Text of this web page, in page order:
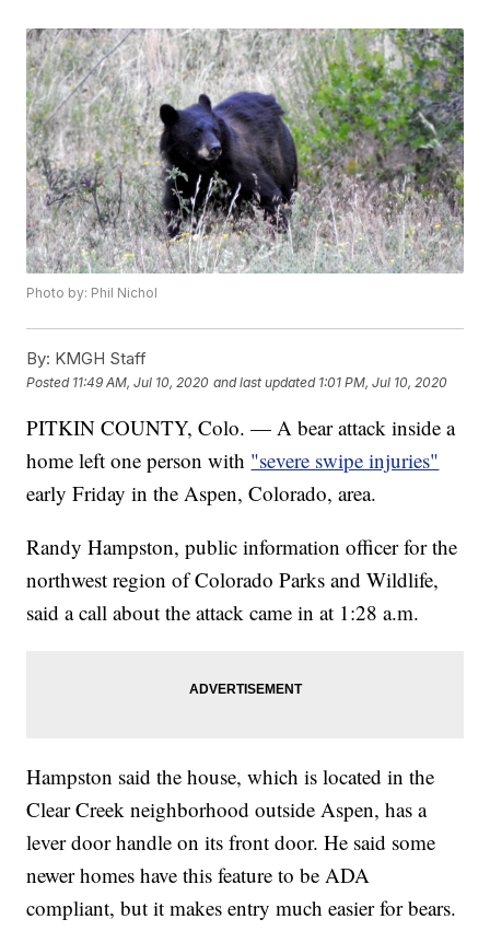
Photo by: Phil Nichol
By: KMGH Staff
Posted 11:49 AM, Jul 10, 2020 and last updated 1:01 PM, Jul 10, 2020
PITKIN COUNTY, Colo. — A bear attack inside a
home left one person with "severe swipe injuries"
early Friday in the Aspen, Colorado, area.
Randy Hampston, public information officer for the
northwest region of Colorado Parks and Wildlife,
said a call about the attack came in at 1:28 a.m.
Hampston said the house, which is located in the
Clear Creek neighborhood outside Aspen, has a
lever door handle on its front door. He said some
newer homes have this feature to be ADA
compliant, but it makes entry much easier for bears.